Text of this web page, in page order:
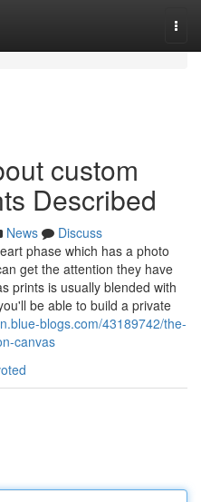
custom
Described
News
Discuss
phase which has a photo
get the attention they have
prints is usually blended with
be able to build a private
blogs.com/43189742/the-
canvas